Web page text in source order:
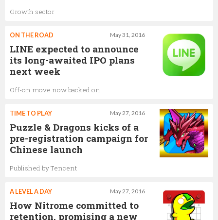
Growth sector
May 31, 2016
ON THE ROAD
LINE expected to announce
its long-awaited IPO plans
next week
Off-on move now backed on
May 27, 2016
TIME TO PLAY
Puzzle & Dragons kicks of a
pre-registration campaign for
Chinese launch
Published by Tencent
May 27, 2016
A LEVEL A DAY
How Nitrome committed to
retention, promising a new